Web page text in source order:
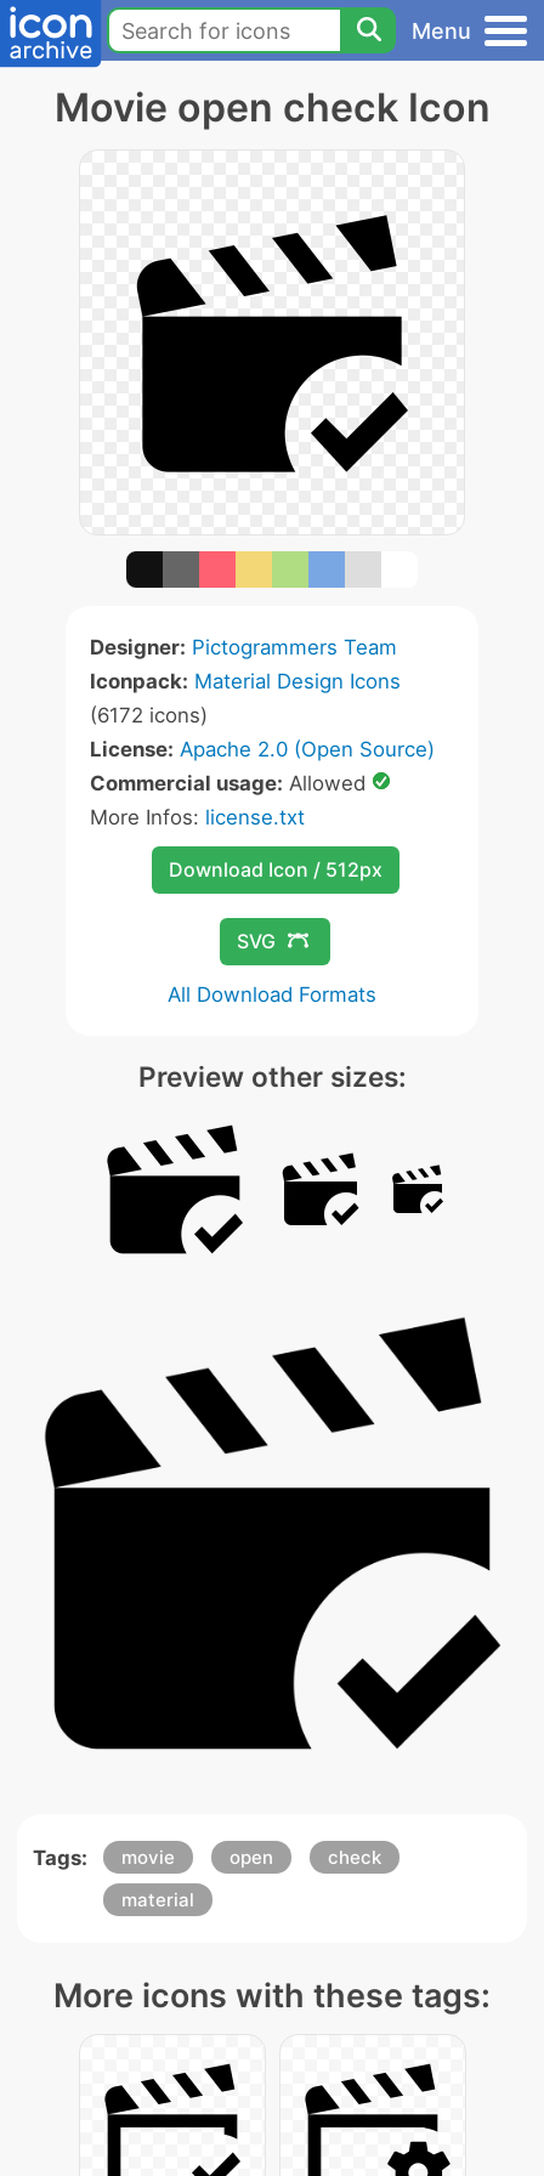
Menu
Movie open check Icon
Designer: Pictogrammers Team
Iconpack: Material Design Icons
(6172 icons)
License: Apache 2.0 (Open Source)
Commercial usage: Allowed
More Infos: license.txt
Download Icon / 512px
SVG
All Download Formats
Preview other sizes:
Tags: movie open
check
material
More icons with these tags: